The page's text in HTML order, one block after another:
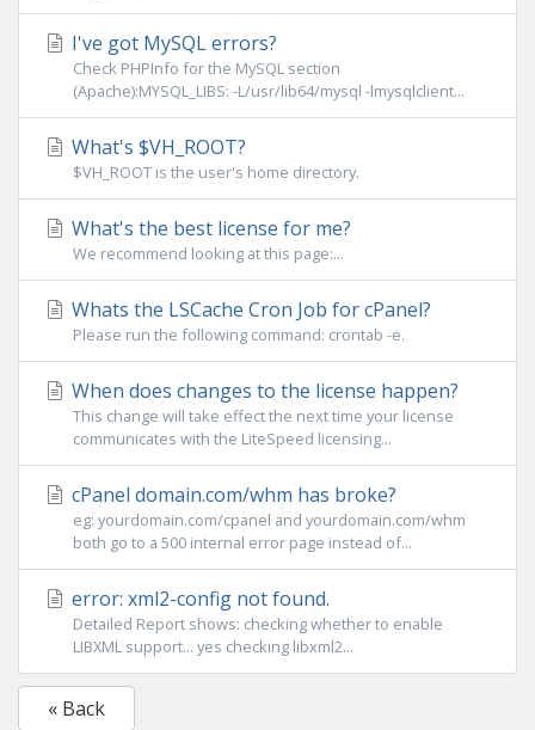
I've got MySQL errors?
Check PHPInfo for the MySQL section
(Apache):MYSQL_LIBS: -L/usr/lib64/mysql -lmysqlclient...
What's $VH_ROOT?
$VH_ROOT is the user's home directory.
What's the best license for me?
We recommend looking at this page:...
Whats the LSCache Cron Job for cPanel?
Please run the following command: crontab -e.
When does changes to the license happen?
This change will take effect the next time your license
communicates with the LiteSpeed licensing...
cPanel domain.com/whm has broke?
eg: yourdomain.com/cpanel and yourdomain.com/whm
both go to a 500 internal error page instead of...
error: xml2-config not found.
Detailed Report shows: checking whether to enable
LIBXML support... yes checking libxml2...
« Back